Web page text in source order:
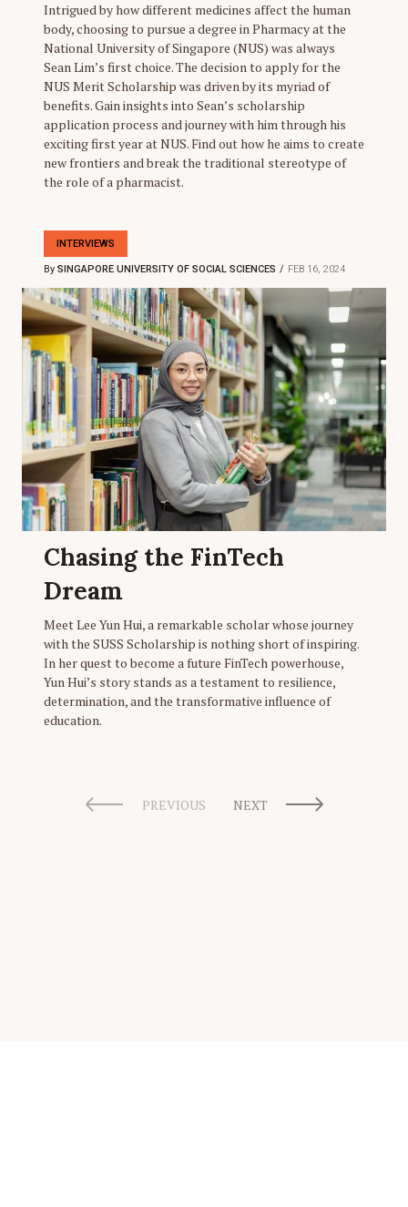
Intrigued by how different medicines affect the human
body, choosing to pursue a degree in Pharmacy at the
National University of Singapore (NUS) was always
Sean Lim’s first choice. The decision to apply for the
NUS Merit Scholarship was driven by its myriad of
benefits. Gain insights into Sean’s scholarship
application process and journey with him through his
exciting first year at NUS. Find out how he aims to create
new frontiers and break the traditional stereotype of
the role of a pharmacist.
INTERVIEWS
By SINGAPORE UNIVERSITY OF SOCIAL SCIENCES FEB 16, 2024
Chasing the FinTech
Dream
Meet Lee Yun Hui, a remarkable scholar whose journey
with the SUSS Scholarship is nothing short of inspiring.
In her quest to become a future FinTech powerhouse,
Yun Hui’s story stands as a testament to resilience,
determination, and the transformative influence of
education.
PREVIOUS NEXT